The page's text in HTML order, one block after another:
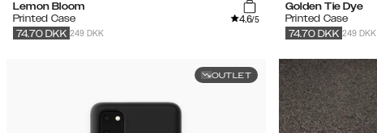
Lemon Bloom
Printed Case
4.6/5
249 DKK
74.70 DKK
Golden Tie Dye
Printed Case
249 DKK
74.70 DKK
OUTLET